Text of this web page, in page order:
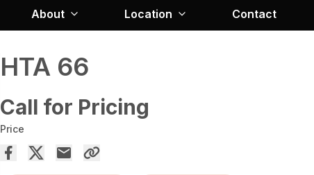
About Location Contact
HTA 66
Call for Pricing
Price